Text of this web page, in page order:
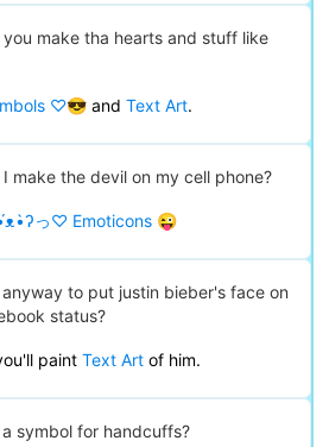
you make tha hearts and stuff like
♡😎 and Text Art.
make the devil on my cell phone?
っ♡ Emoticons 😜
to put justin bieber's face on
status?
paint Text Art of him.
symbol for handcuffs?